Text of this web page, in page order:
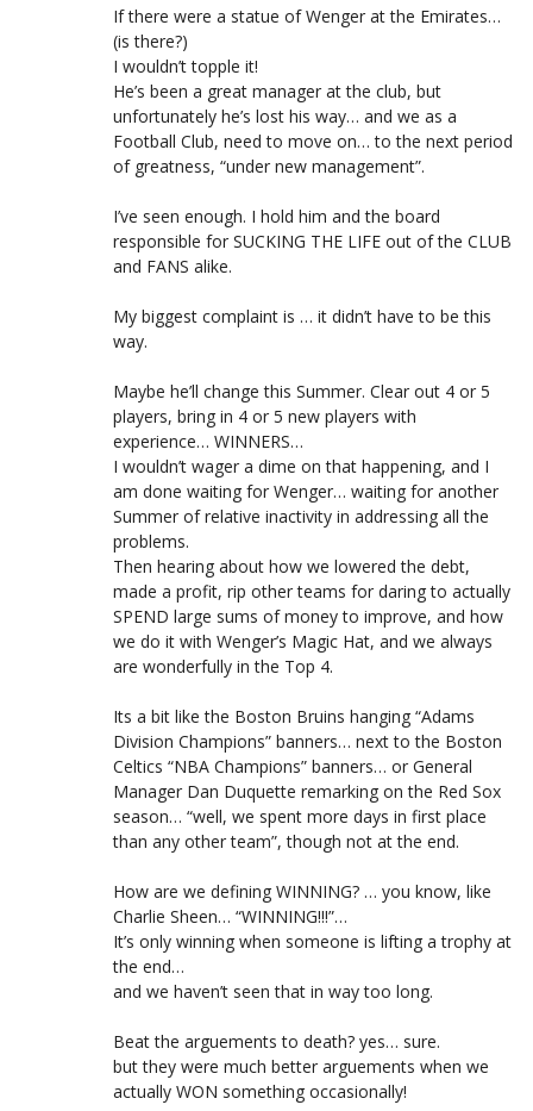
If there were a statue of Wenger at the Emirates…
(is there?)
I wouldn’t topple it!
He’s been a great manager at the club, but
unfortunately he’s lost his way… and we as a
Football Club, need to move on… to the next period
of greatness, “under new management”.
I’ve seen enough. I hold him and the board
responsible for SUCKING THE LIFE out of the CLUB
and FANS alike.
My biggest complaint is … it didn’t have to be this
way.
Maybe he’ll change this Summer. Clear out 4 or 5
players, bring in 4 or 5 new players with
experience… WINNERS…
I wouldn’t wager a dime on that happening, and I
am done waiting for Wenger… waiting for another
Summer of relative inactivity in addressing all the
problems.
Then hearing about how we lowered the debt,
made a profit, rip other teams for daring to actually
SPEND large sums of money to improve, and how
we do it with Wenger’s Magic Hat, and we always
are wonderfully in the Top 4.
Its a bit like the Boston Bruins hanging “Adams
Division Champions” banners… next to the Boston
Celtics “NBA Champions” banners… or General
Manager Dan Duquette remarking on the Red Sox
season… “well, we spent more days in first place
than any other team”, though not at the end.
How are we defining WINNING? … you know, like
Charlie Sheen… “WINNING!!!”…
It’s only winning when someone is lifting a trophy at
the end…
and we haven’t seen that in way too long.
Beat the arguements to death? yes… sure.
but they were much better arguements when we
actually WON something occasionally!